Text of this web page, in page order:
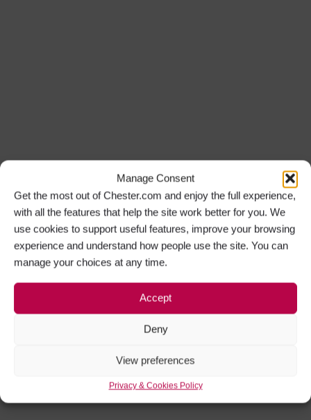
Manage Consent
Get the most out of Chester.com and enjoy the full experience,
with all the features that help the site work better for you. We
use cookies to support useful features, improve your browsing
experience and understand how people use the site. You can
manage your choices at any time.
Accept
Deny
View preferences
Privacy & Cookies Policy